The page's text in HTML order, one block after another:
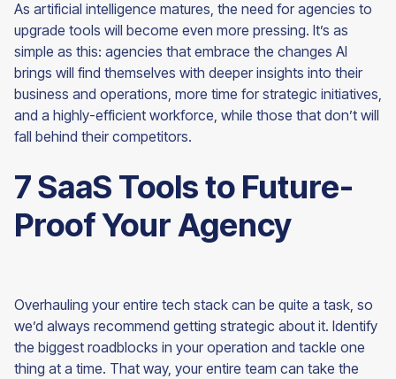
As artificial intelligence matures, the need for agencies to
upgrade tools will become even more pressing. It’s as
simple as this: agencies that embrace the changes AI
brings will find themselves with deeper insights into their
business and operations, more time for strategic initiatives,
and a highly-efficient workforce, while those that don’t will
fall behind their competitors.
7 SaaS Tools to Future-
Proof Your Agency
Overhauling your entire tech stack can be quite a task, so
we’d always recommend getting strategic about it. Identify
the biggest roadblocks in your operation and tackle one
thing at a time. That way, your entire team can take the